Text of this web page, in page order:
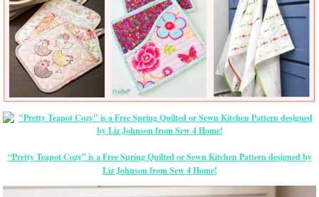
“Pretty Teapot Cozy” is a Free Spring Quilted or Sewn Kitchen Pattern designed by
Liz Johnson from Sew 4 Home!